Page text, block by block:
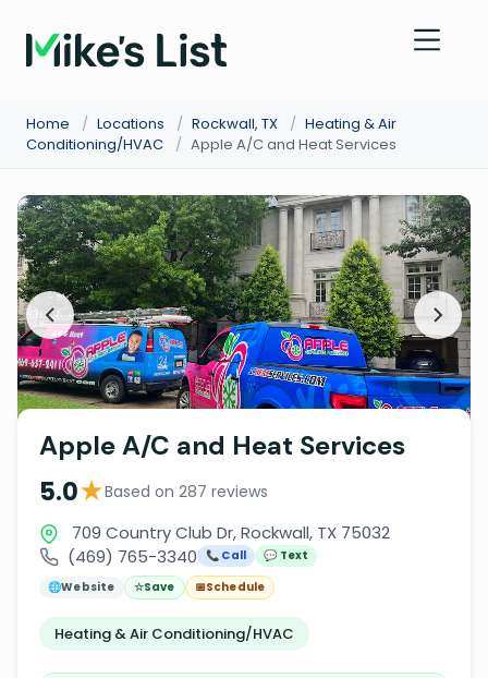
Home / Locations / Rockwall, TX / Heating & Air
Conditioning/HVAC
/ Apple A/C and Heat Services
Apple A/C and Heat Services
5.0★Based on 287 reviews
709 Country Club Dr, Rockwall, TX 75032
(469) 765-3340
📞 Call
💬 Text
🌐Website ☆Save 📅Schedule
Heating & Air Conditioning/HVAC